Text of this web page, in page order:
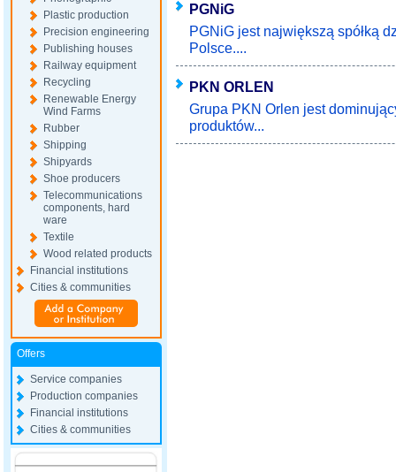
Plastic production
Precision engineering
Publishing houses
Railway equipment
Recycling
Renewable Energy
Wind Farms
Rubber
Shipping
Shipyards
Shoe producers
Telecommunications
components, hard
ware
Textile
Wood related products
Financial institutions
Cities & communities
Offers
Service companies
Production companies
Financial institutions
Cities & communities
PGNiG
PGNiG jest największą spółką
Polsce....
PKN ORLEN
Grupa PKN Orlen jest
produktów...